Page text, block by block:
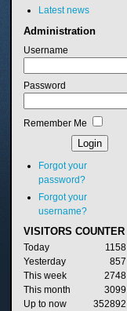
Latest news
Administration
Username
Password
Remember Me
Forgot your
password?
Forgot your
username?
VISITORS COUNTER
Today
1158
Yesterday
857
This week
2748
This month
3099
Up to now
352892